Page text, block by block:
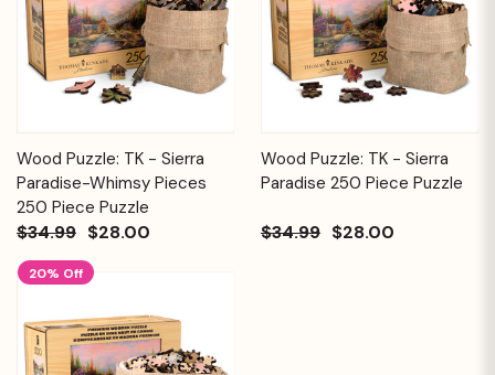
Wood Puzzle: TK - Sierra
Paradise-Whimsy Pieces
250 Piece Puzzle
$34.99 $28.00
Wood Puzzle: TK - Sierra
Paradise 250 Piece Puzzle
$34.99 $28.00
20% Off